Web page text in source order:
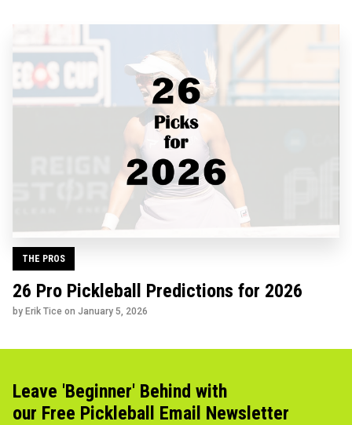
THE PROS
26 Pro Pickleball Predictions for 2026
by Erik Tice on January 5, 2026
Leave 'Beginner' Behind with
our Free Pickleball Email Newsletter